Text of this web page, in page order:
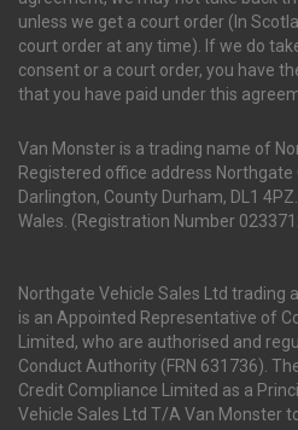
unless we get a court order (In
court order at any time). If we do
consent or a court order, you have
that you have paid under this
Van Monster is a trading name of
Registered office address Northgate
Darlington, County Durham, DL1
Wales. (Registration Number
Northgate Vehicle Sales Ltd trading
is an Appointed Representative of
Limited, who are authorised and
Conduct Authority (FRN 631736).
Credit Compliance Limited as a
Vehicle Sales Ltd T/A Van Monster